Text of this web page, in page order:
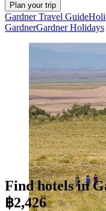
Plan your trip
Gardner Travel Guide
GardnerGardner Holidays
Find hotels in
฿2,426